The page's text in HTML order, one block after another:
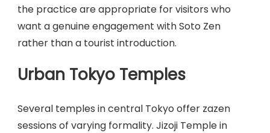
the practice are appropriate for visitors who
want a genuine engagement with Soto Zen
rather than a tourist introduction.
Urban Tokyo Temples
Several temples in central Tokyo offer zazen
sessions of varying formality. Jizoji Temple in